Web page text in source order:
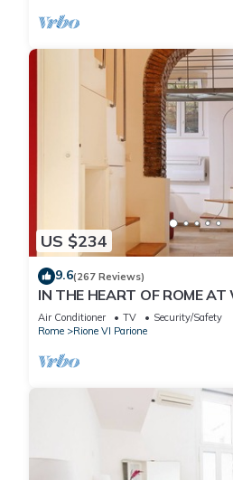
US $234
9.6(267 Reviews)
IN THE HEART OF ROME AT
DISTANCE FROM
ATTRACTIONS
Air Conditioner TV
Security/Safety
Rome
Rione VI Parione